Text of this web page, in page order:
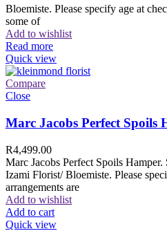
Bloemiste. Please specify age at
some of
Add to wishlist
Read more
Quick view
Compare
Close
Marc Jacobs Perfect Spoils
R4,499.00
Marc Jacobs Perfect Spoils
Izami Florist/ Bloemiste. Please
arrangements are
Add to wishlist
Add to cart
Quick view